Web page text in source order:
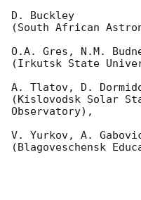
D. Buckley
(South African
O.A. Gres, N.M.
(Irkutsk State
A. Tlatov, D.
(Kislovodsk Solar
Observatory),
V. Yurkov, A.
(Blagoveschensk